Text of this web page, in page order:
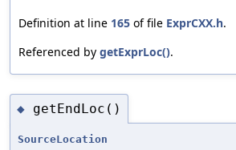
Definition at line 165 of file ExprCXX.h.
Referenced by getExprLoc().
◆ getEndLoc()
SourceLocation